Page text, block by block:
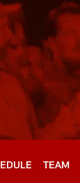
TEAM